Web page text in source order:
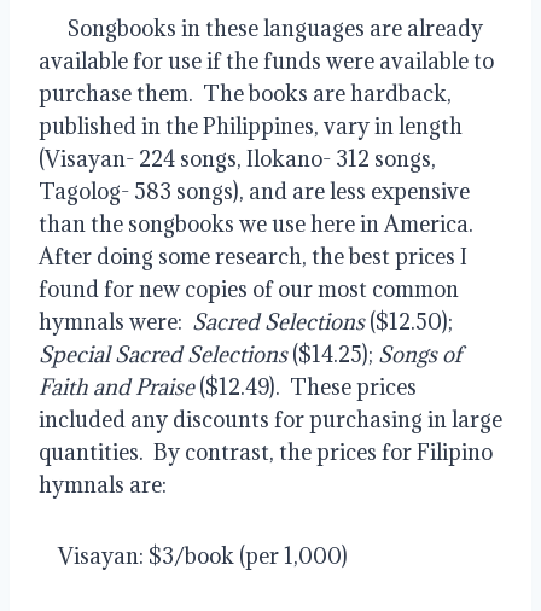
Songbooks in these languages are already
available for use if the funds were available to
purchase them.  The books are hardback,
published in the Philippines, vary in length
(Visayan- 224 songs, Ilokano- 312 songs,
Tagolog- 583 songs), and are less expensive
than the songbooks we use here in America.
After doing some research, the best prices I
found for new copies of our most common
hymnals were: Sacred Selections
Special Sacred Selections ($14.25); Songs of
Faith and Praise ($12.49).  These prices
included any discounts for purchasing in large
quantities.  By contrast, the prices for Filipino
hymnals are:
    Visayan: $3/book (per 1,000)